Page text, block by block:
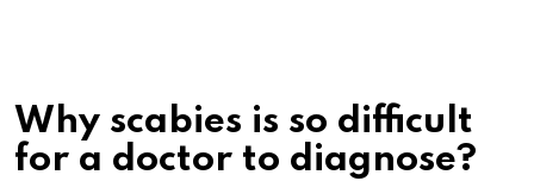
Why scabies is so difficult
for a doctor to diagnose?